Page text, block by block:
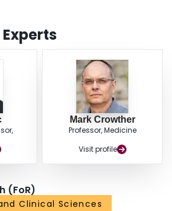
Mark Crowther
Professor, Medicine
Visit profile
(FoR)
Clinical Sciences